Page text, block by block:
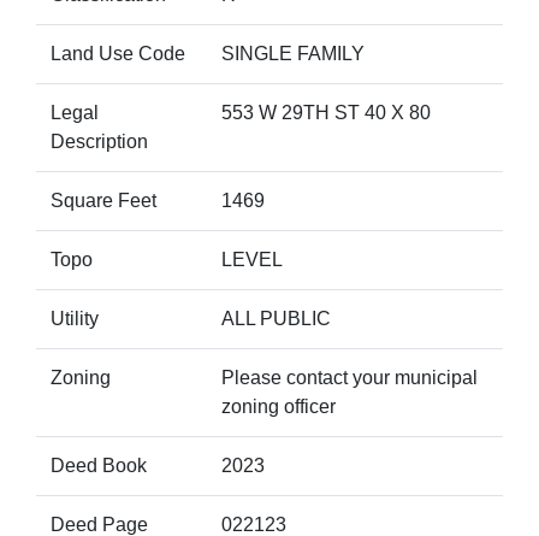
Land Use Code SINGLE FAMILY
Legal
Description
553 W 29TH ST 40 X 80
Square Feet 1469
Topo LEVEL
Utility ALL PUBLIC
Zoning
Please contact your municipal
zoning officer
Deed Book 2023
Deed Page 022123